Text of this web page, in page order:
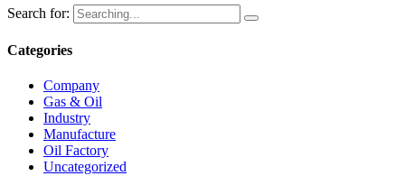
Search for:
Categories
Company
Gas & Oil
Industry
Manufacture
Oil Factory
Uncategorized